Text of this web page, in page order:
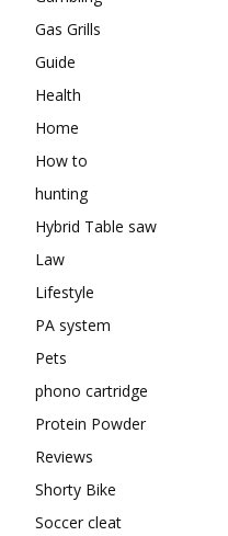
Gas Grills
Guide
Health
Home
How to
hunting
Hybrid Table saw
Law
Lifestyle
PA system
Pets
phono cartridge
Protein Powder
Reviews
Shorty Bike
Soccer cleat